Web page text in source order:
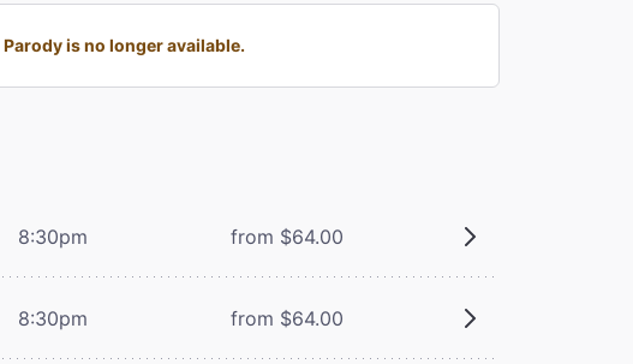
is no longer available.
8:30pm from $64.00
8:30pm from $64.00